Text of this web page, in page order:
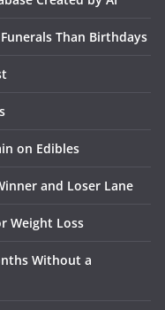
Than Birthdays
on Edibles
and Loser Lane
Weight Loss
Without a